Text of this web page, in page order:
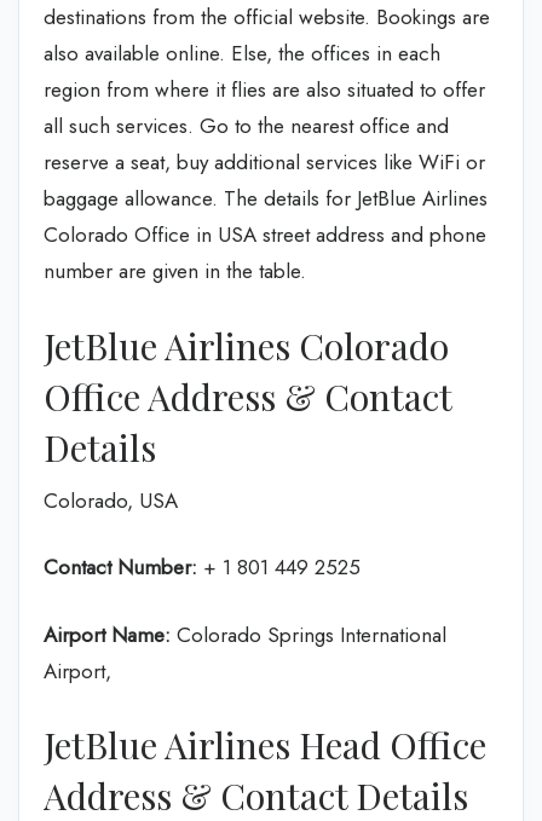
destinations from the official website. Bookings are
also available online. Else, the offices in each
region from where it flies are also situated to offer
all such services. Go to the nearest office and
reserve a seat, buy additional services like WiFi or
baggage allowance. The details for JetBlue Airlines
Colorado Office in USA street address and phone
number are given in the table.
JetBlue Airlines Colorado
Office Address & Contact
Details
Colorado, USA
Contact Number: + 1 801 449 2525
Airport Name: Colorado Springs International
Airport,
JetBlue Airlines Head Office
Address & Contact Details